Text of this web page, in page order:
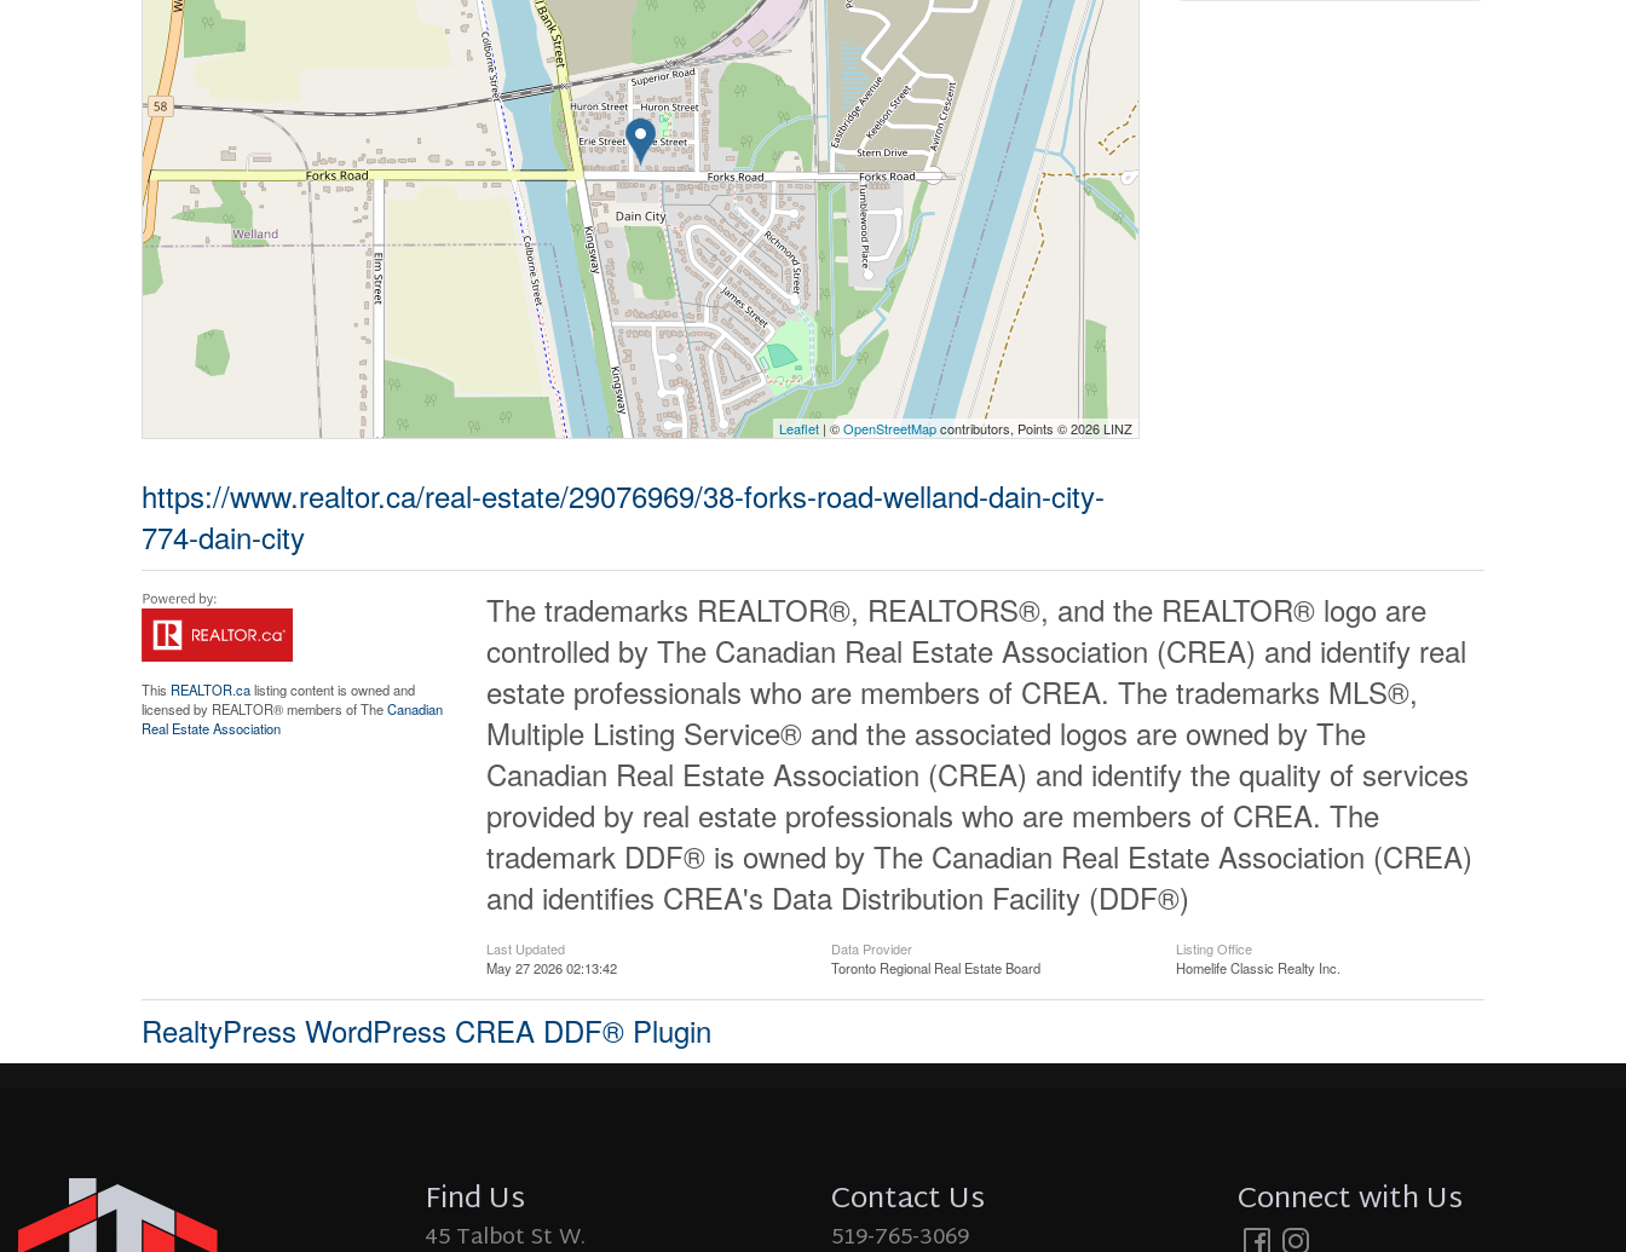
Leaflet | ©OpenStreetMapcontributors, Points © 2026 LINZ
https://www.realtor.ca/real-estate/29076969/38-forks-road-welland-dain-city-
774-dain-city
This REALTOR.calisting content is owned and
licensed by REALTOR® members of TheCanadian
Real Estate Association
The trademarks REALTOR®, REALTORS®, and the REALTOR® logo are
controlled by The Canadian Real Estate Association (CREA) and identify real
estate professionals who are members of CREA. The trademarks MLS®,
Multiple Listing Service® and the associated logos are owned by The
Canadian Real Estate Association (CREA) and identify the quality of services
provided by real estate professionals who are members of CREA. The
trademark DDF® is owned by The Canadian Real Estate Association (CREA)
and identifies CREA's Data Distribution Facility (DDF®)
Last Updated
May 27 2026 02:13:42
Data Provider
Toronto Regional Real Estate Board
Listing Office
Homelife Classic Realty Inc.
RealtyPress WordPress CREA DDF® Plugin
Find Us
45 Talbot St W.
Contact Us
519-765-3069
Connect with Us